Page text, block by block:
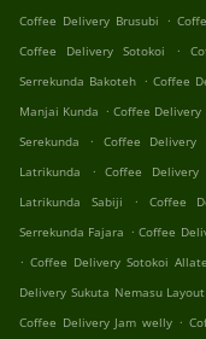
Coffee Delivery Brusubi .
Coffee Delivery Sotokoi
.
Serrekunda Bakoteh . Coffee
Manjai Kunda . Coffee Delivery
Serekunda
. Coffee Delivery
Latrikunda
. Coffee Delivery
Latrikunda Sabiji
. Coffee
Serrekunda Fajara . Coffee
. Coffee Delivery Sotokoi
Delivery Sukuta Nemasu Layout
Coffee Delivery Jam welly .